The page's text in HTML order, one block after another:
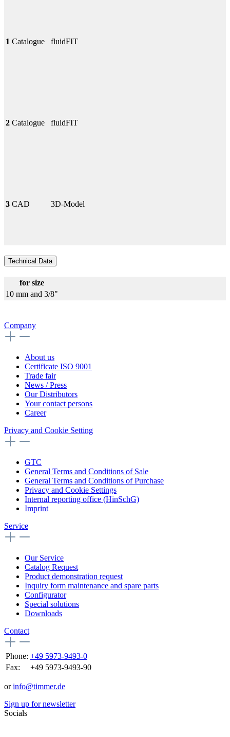
1 Catalogue fluidFIT
2 Catalogue fluidFIT
3 CAD 3D-Model
Technical Data
for size
10 mm and 3/8"
Company
About us
Certificate ISO 9001
Trade fair
News / Press
Our Distributors
Your contact persons
Career
Privacy and Cookie Setting
GTC
General Terms and Conditions of Sale
General Terms and Conditions of Purchase
Privacy and Cookie Settings
Internal reporting office (HinSchG)
Imprint
Service
Our Service
Catalog Request
Product demonstration request
Inquiry form maintenance and spare parts
Configurator
Special solutions
Downloads
Contact
Phone: +49 5973-9493-0
Fax:
+49 5973-9493-90
orinfo@timmer.de
Sign up for newsletter
Socials